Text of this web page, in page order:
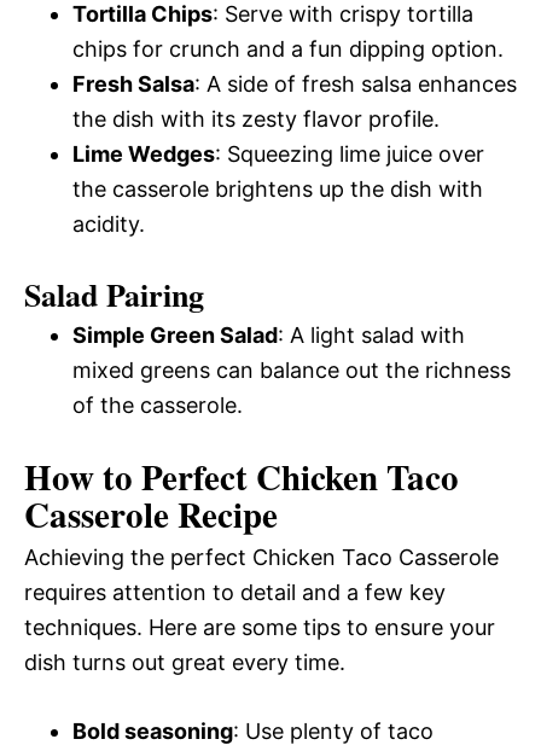
Tortilla Chips: Serve with crispy tortilla
chips for crunch and a fun dipping option.
Fresh Salsa: A side of fresh salsa enhances
the dish with its zesty flavor profile.
Lime Wedges: Squeezing lime juice over
the casserole brightens up the dish with
acidity.
Salad Pairing
Simple Green Salad: A light salad with
mixed greens can balance out the richness
of the casserole.
How to Perfect Chicken Taco
Casserole Recipe
Achieving the perfect Chicken Taco Casserole
requires attention to detail and a few key
techniques. Here are some tips to ensure your
dish turns out great every time.
Bold seasoning: Use plenty of taco